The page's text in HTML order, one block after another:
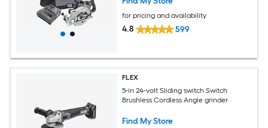
for pricing and availability
4.8 599
FLEX
5-in 24-volt Sliding switch Switch
Brushless Cordless Angle grinder
Find My Store